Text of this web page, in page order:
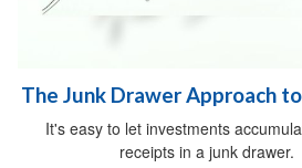
The Junk Drawer Approach
It's easy to let investments
receipts in a junk drawer.